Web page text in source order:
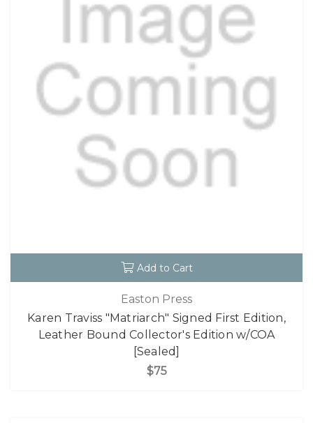
Add to Cart
Easton Press
Karen Traviss "Matriarch" Signed First Edition,
Leather Bound Collector's Edition w/COA
[Sealed]
$75